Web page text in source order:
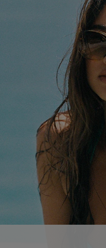
COMPANY INFO
Cupshe Supply Chain
QUICK LINKS